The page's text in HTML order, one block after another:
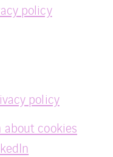
policy
policy
cookies